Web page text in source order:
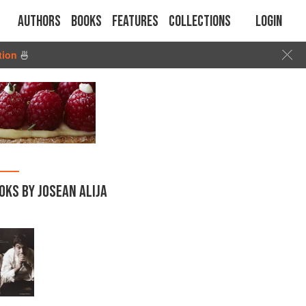
Authors Books Features Collections Login
🍜
BY JOSEAN ALIJA